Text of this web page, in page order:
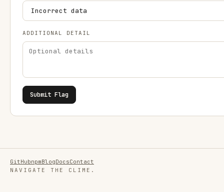
ADDITIONAL DETAIL
Submit Flag
GitHubnpmBlogDocsContact
NAVIGATE THE CLIME.